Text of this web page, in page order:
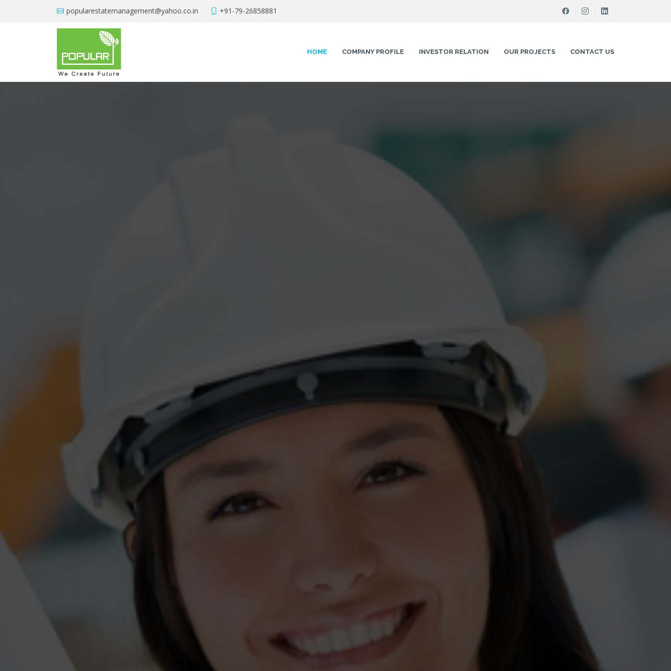
popularestatemanagement@yahoo.co.in +91-79-26858881
HOME COMPANY PROFILE INVESTOR RELATION OUR PROJECTS CONTACT US